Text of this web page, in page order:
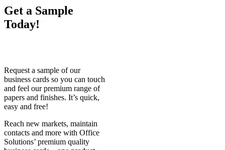
Get a Sample
Today!
Request a sample of our
business cards so you can touch
and feel our premium range of
papers and finishes. It’s quick,
easy and free!
Reach new markets, maintain
contacts and more with Office
Solutions’ premium quality